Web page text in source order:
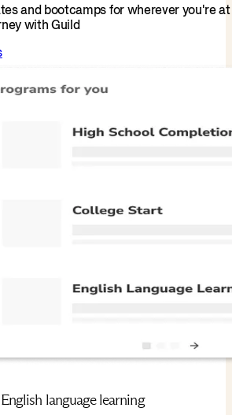
and bootcamps for wherever you're at
with Guild
language learning